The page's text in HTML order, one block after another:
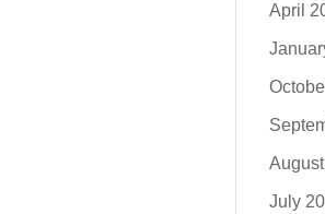
April
July